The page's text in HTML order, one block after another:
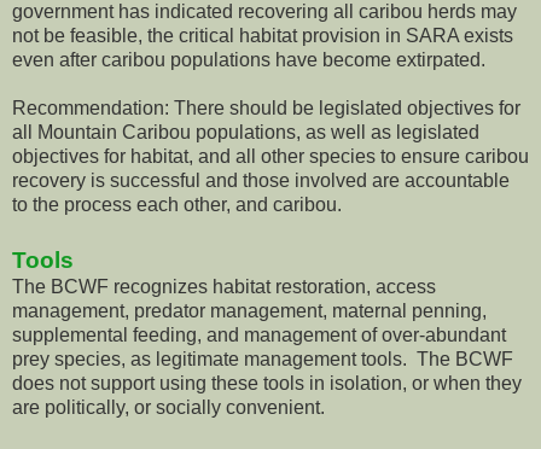
government has indicated recovering all caribou herds may
not be feasible, the critical habitat provision in SARA exists
even after caribou populations have become extirpated.
Recommendation: There should be legislated objectives for
all Mountain Caribou populations, as well as legislated
objectives for habitat, and all other species to ensure caribou
recovery is successful and those involved are accountable
to the process each other, and caribou.
Tools
The BCWF recognizes habitat restoration, access
management, predator management, maternal penning,
supplemental feeding, and management of over-abundant
prey species, as legitimate management tools. The BCWF
does not support using these tools in isolation, or when they
are politically, or socially convenient.